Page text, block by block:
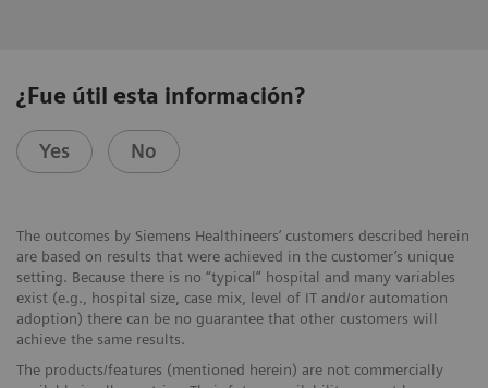
¿Fue útil esta información?
Yes No
The outcomes by Siemens Healthineers’ customers described herein
are based on results that were achieved in the customer’s unique
setting. Because there is no “typical” hospital and many variables
exist (e.g., hospital size, case mix, level of IT and/or automation
adoption) there can be no guarantee that other customers will
achieve the same results.
The products/features (mentioned herein) are not commercially